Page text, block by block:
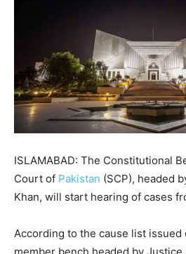
ISLAMABAD: The Constitutional
Court of Pakistan (SCP), headed
Khan, will start hearing of cases
According to the cause list issued